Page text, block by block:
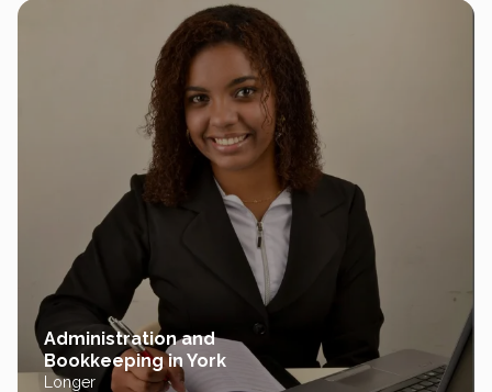
Administration and
Bookkeeping in York
Longer